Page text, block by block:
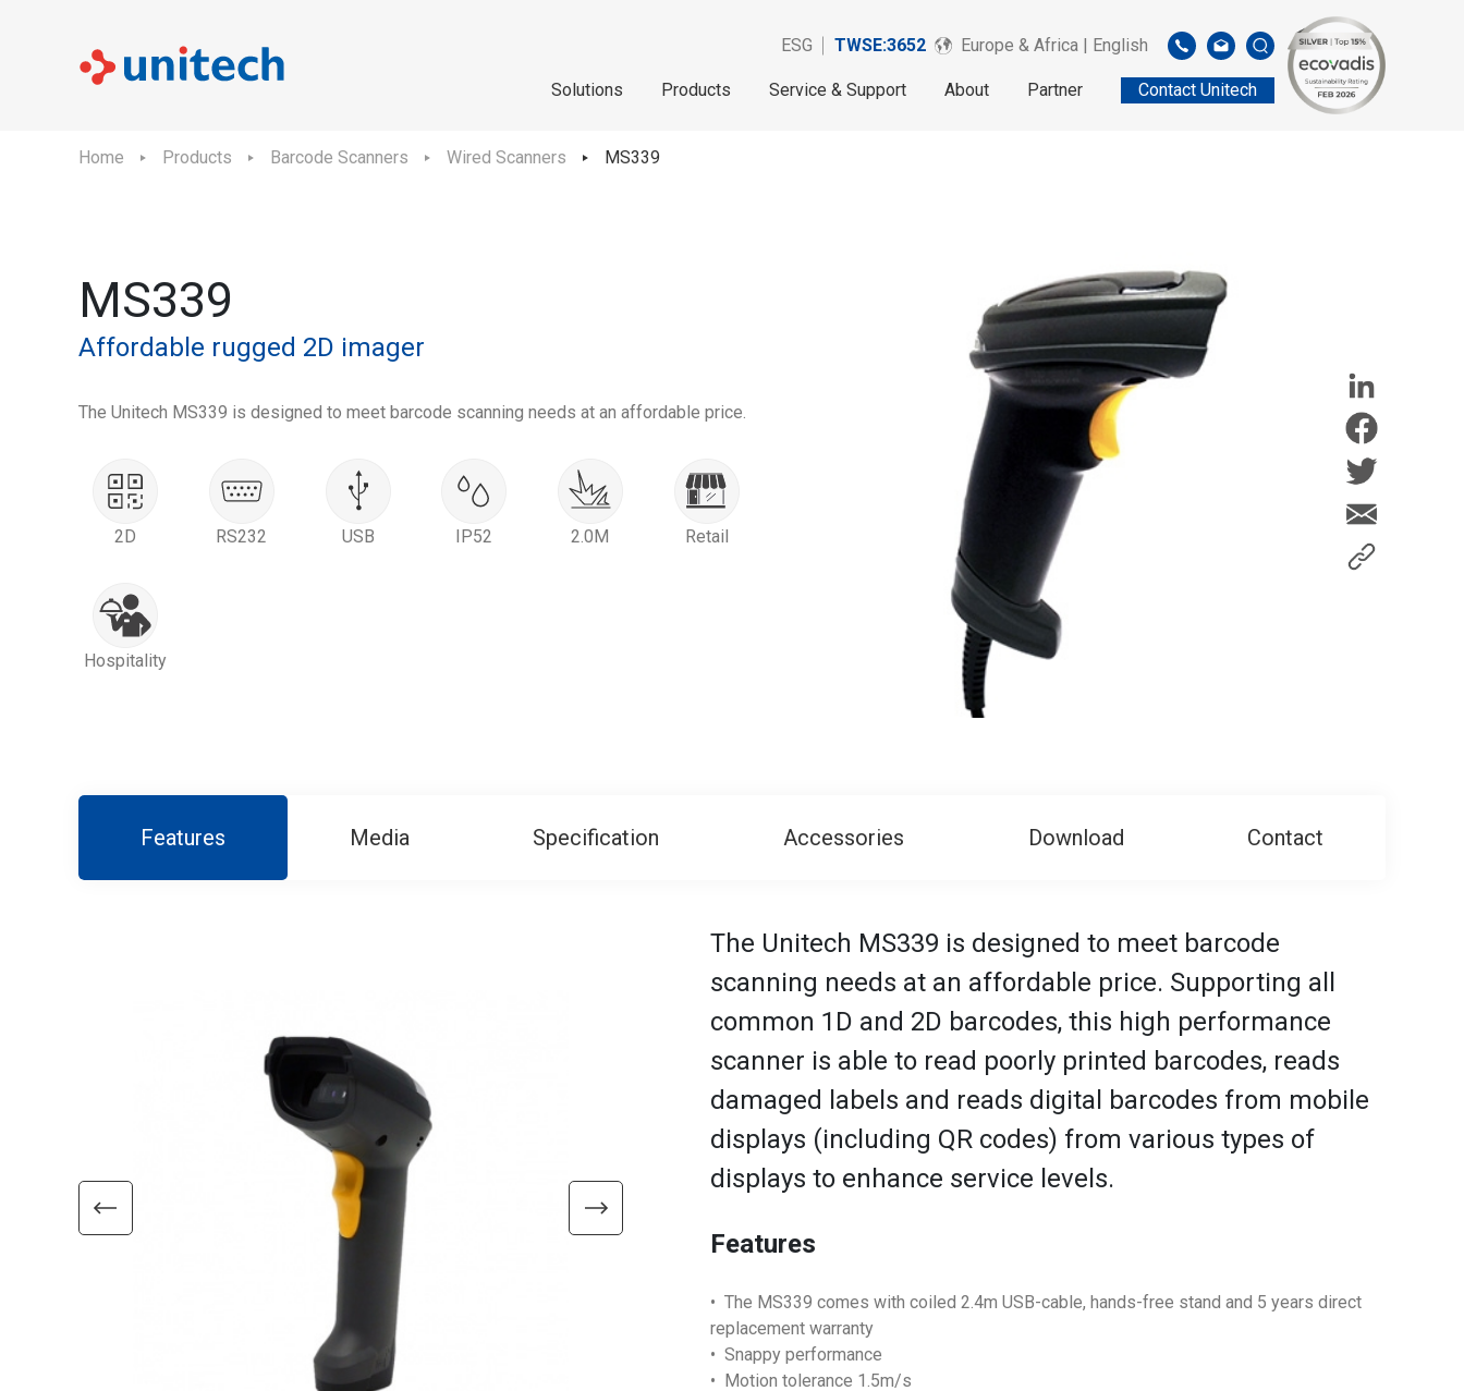
ESG TWSE:3652 Europe & Africa | English
Solutions Products Service & Support About Partner Contact Unitech
Home Products Barcode Scanners Wired Scanners MS339
MS339
Affordable rugged 2D imager
The Unitech MS339 is designed to meet barcode scanning needs at an affordable price.
2D RS232 USB IP52 2.0M Retail
Hospitality
Features Media Specification Accessories Download Contact
The Unitech MS339 is designed to meet barcode
scanning needs at an affordable price. Supporting all
common 1D and 2D barcodes, this high performance
scanner is able to read poorly printed barcodes, reads
damaged labels and reads digital barcodes from mobile
displays (including QR codes) from various types of
displays to enhance service levels.
Features
• The MS339 comes with coiled 2.4m USB-cable, hands-free stand and 5 years direct
replacement warranty
• Snappy performance
• Motion tolerance 1.5m/s